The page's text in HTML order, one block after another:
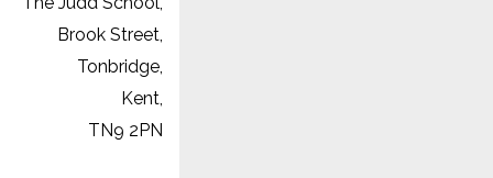
Brook Street,
Tonbridge,
Kent,
TN9 2PN